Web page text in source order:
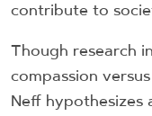
contribute to
Though research
compassion
Neff hypothesizes